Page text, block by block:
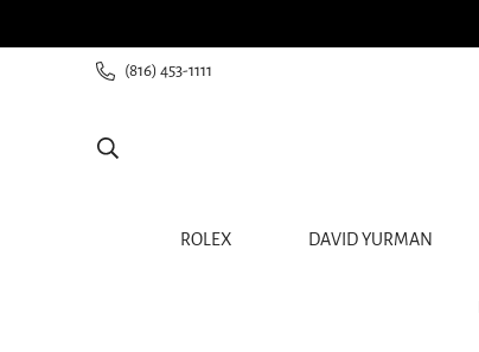
(816) 453-1111
ROLEX DAVID YURMAN